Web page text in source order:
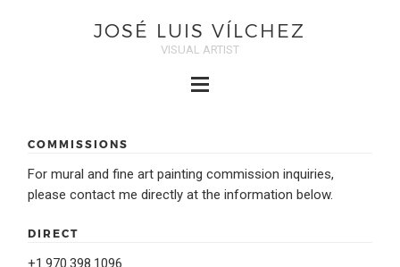
JOSÉ LUIS VÍLCHEZ
VISUAL ARTIST
COMMISSIONS
For mural and fine art painting commission inquiries,
please contact me directly at the information below.
DIRECT